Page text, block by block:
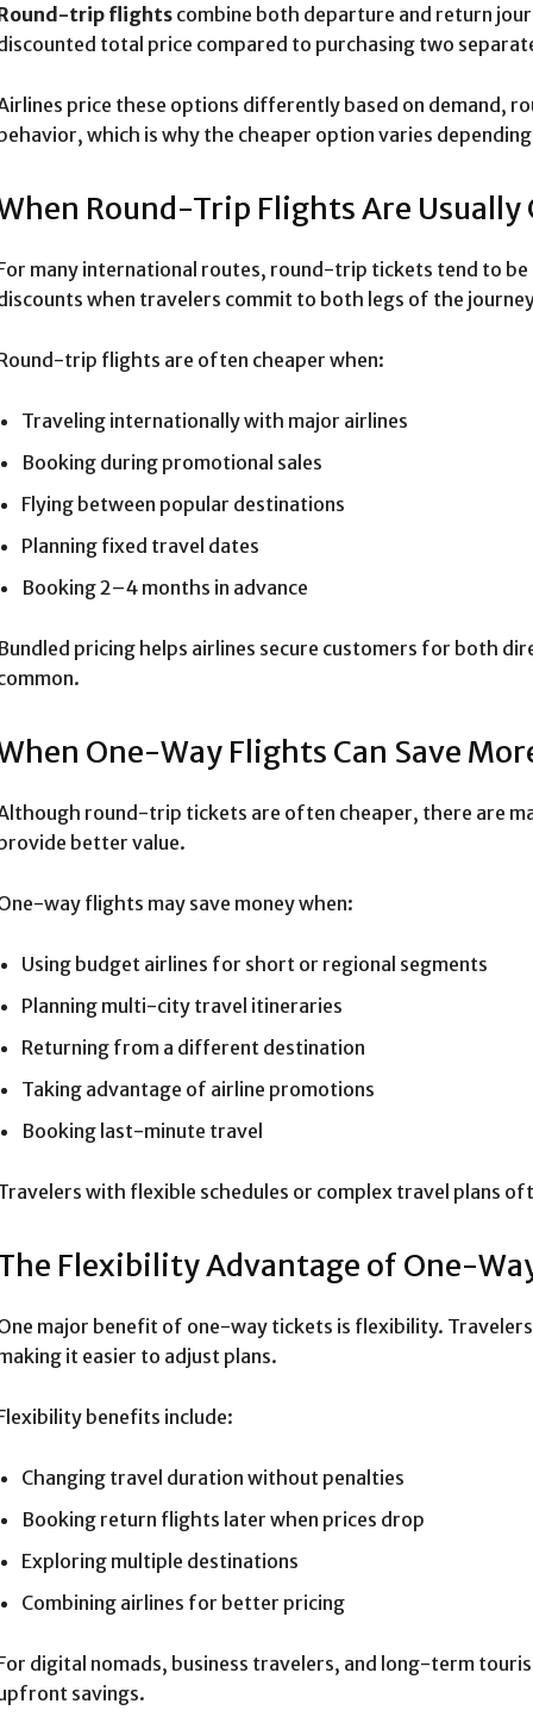
trip flights combine both departure and return
total price compared to purchasing two
price these options differently based on demand,
which is why the cheaper option varies
Round-Trip Flights Are Usually
many international routes, round-trip tickets tend to
when travelers commit to both legs of the
trip flights are often cheaper when:
Traveling internationally with major airlines
Booking during promotional sales
Flying between popular destinations
Planning fixed travel dates
Booking 2–4 months in advance
pricing helps airlines secure customers for both
One-Way Flights Can Save
round-trip tickets are often cheaper, there are
better value.
way flights may save money when:
Using budget airlines for short or regional segments
Planning multi-city travel itineraries
Returning from a different destination
Taking advantage of airline promotions
Booking last-minute travel
with flexible schedules or complex travel plans
Flexibility Advantage of One-
major benefit of one-way tickets is flexibility.
it easier to adjust plans.
benefits include:
Changing travel duration without penalties
Booking return flights later when prices drop
Exploring multiple destinations
Combining airlines for better pricing
digital nomads, business travelers, and long-term
savings.